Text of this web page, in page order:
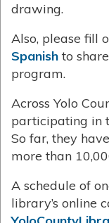
drawing.
Also, please fill
Spanish to
program.
Across Yolo
participating in
So far, they
more than
A schedule of
library’s online